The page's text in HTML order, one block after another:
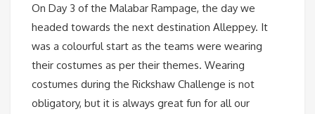
On Day 3 of the Malabar Rampage, the day we
headed towards the next destination Alleppey. It
was a colourful start as the teams were wearing
their costumes as per their themes. Wearing
costumes during the Rickshaw Challenge is not
obligatory, but it is always great fun for all our